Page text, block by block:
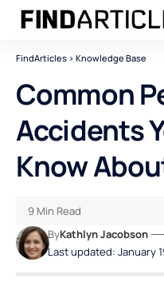
FindArticles > Knowledge Base
Common
Accidents
Know
Last updated: January
ByKathlyn Jacobson
9 Min Read